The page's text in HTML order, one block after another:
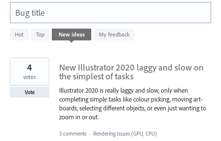
Bug title
Hot Top New ideas My feedback
436
results
New Illustrator 2020 laggy and slow on
the simplest of tasks
Illustrator 2020 is really laggy and slow, only when
completing simple tasks like colour picking, moving art-
boards, selecting different objects, or even just wanting to
zoom in or out.
4
votes
Vote
3 comments · Rendering Issues (GPU, CPU)